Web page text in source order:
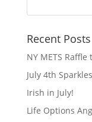
Recent Posts
NY METS
July 4th
Irish in July!
Life Options